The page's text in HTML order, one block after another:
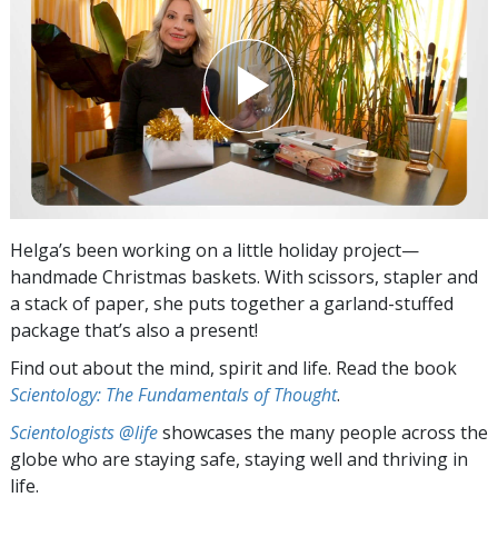
Helga’s been working on a little holiday project—
handmade Christmas baskets. With scissors, stapler and
a stack of paper, she puts together a garland-stuffed
package that’s also a present!
Find out about the mind, spirit and life. Read the book
Scientology: The Fundamentals of Thought.
Scientologists @lifeshowcases the many people across the
globe who are staying safe, staying well and thriving in
life.